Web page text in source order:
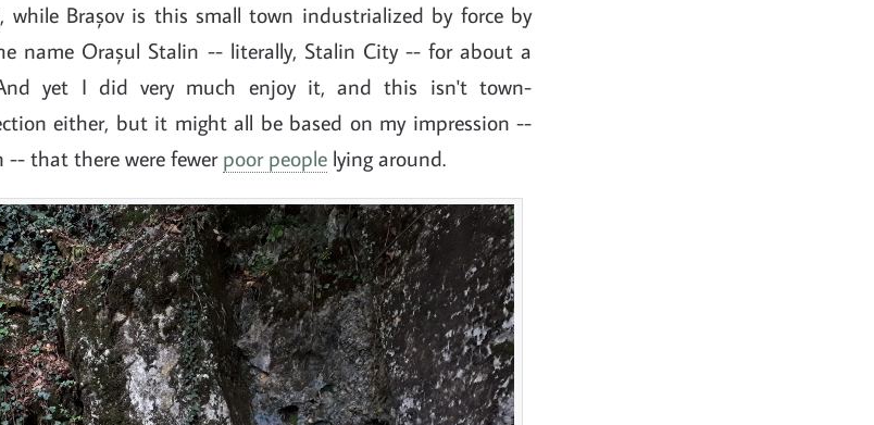
while Brașov is this small town industrialized by force by
name Orașul Stalin -- literally, Stalin City -- for about a
yet I did very much enjoy it, and this isn't town-
either, but it might all be based on my impression --
-- that there were fewer poor people lying around.